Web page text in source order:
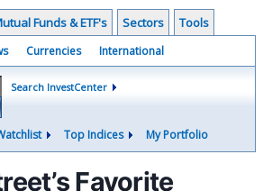
Funds & ETF's Sectors Tools
Currencies International
Search InvestCenter
Top Indices My Portfolio
Favorite